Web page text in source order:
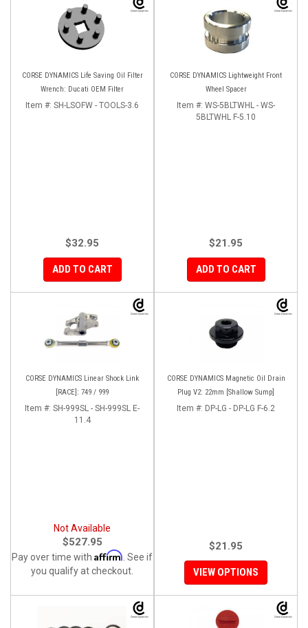
CORSE DYNAMICS Life Saving Oil Filter
Wrench: Ducati OEM Filter
Item #: SH-LSOFW - TOOLS-3.6
$32.95
ADD TO CART
CORSE DYNAMICS Lightweight Front
Wheel Spacer
Item #: WS-5BLTWHL - WS-
5BLTWHL F-5.10
$21.95
ADD TO CART
CORSE DYNAMICS Linear Shock Link
[RACE]: 749 / 999
Item #: SH-999SL - SH-999SL E-
11.4
Not Available
$527.95
Pay over time with Affirm . See if
you qualify at checkout.
CORSE DYNAMICS Magnetic Oil Drain
Plug V2: 22mm [Shallow Sump]
Item #: DP-LG - DP-LG F-6.2
$21.95
VIEW OPTIONS